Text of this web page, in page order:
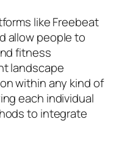
like Freebeat
allow people to
fitness
landscape
within any kind of
each individual
to integrate